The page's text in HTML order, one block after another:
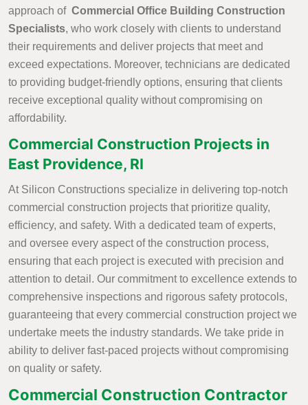
approach of Commercial Office Building Construction
Specialists, who work closely with clients to understand
their requirements and deliver projects that meet and
exceed expectations. Moreover, technicians are dedicated
to providing budget-friendly options, ensuring that clients
receive exceptional quality without compromising on
affordability.
Commercial Construction Projects in
East Providence, RI
At Silicon Constructions specialize in delivering top-notch
commercial construction projects that prioritize quality,
efficiency, and safety. With a dedicated team of experts,
and oversee every aspect of the construction process,
ensuring that each project is executed with precision and
attention to detail. Our commitment to excellence extends to
comprehensive inspections and rigorous safety protocols,
guaranteeing that every commercial construction project we
undertake meets the industry standards. We take pride in
ability to deliver fast-paced projects without compromising
on quality or safety.
Commercial Construction Contractor